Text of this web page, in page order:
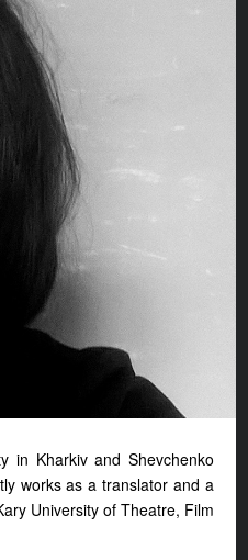
in Kharkiv and Shevchenko
works as a translator and a
University of Theatre, Film